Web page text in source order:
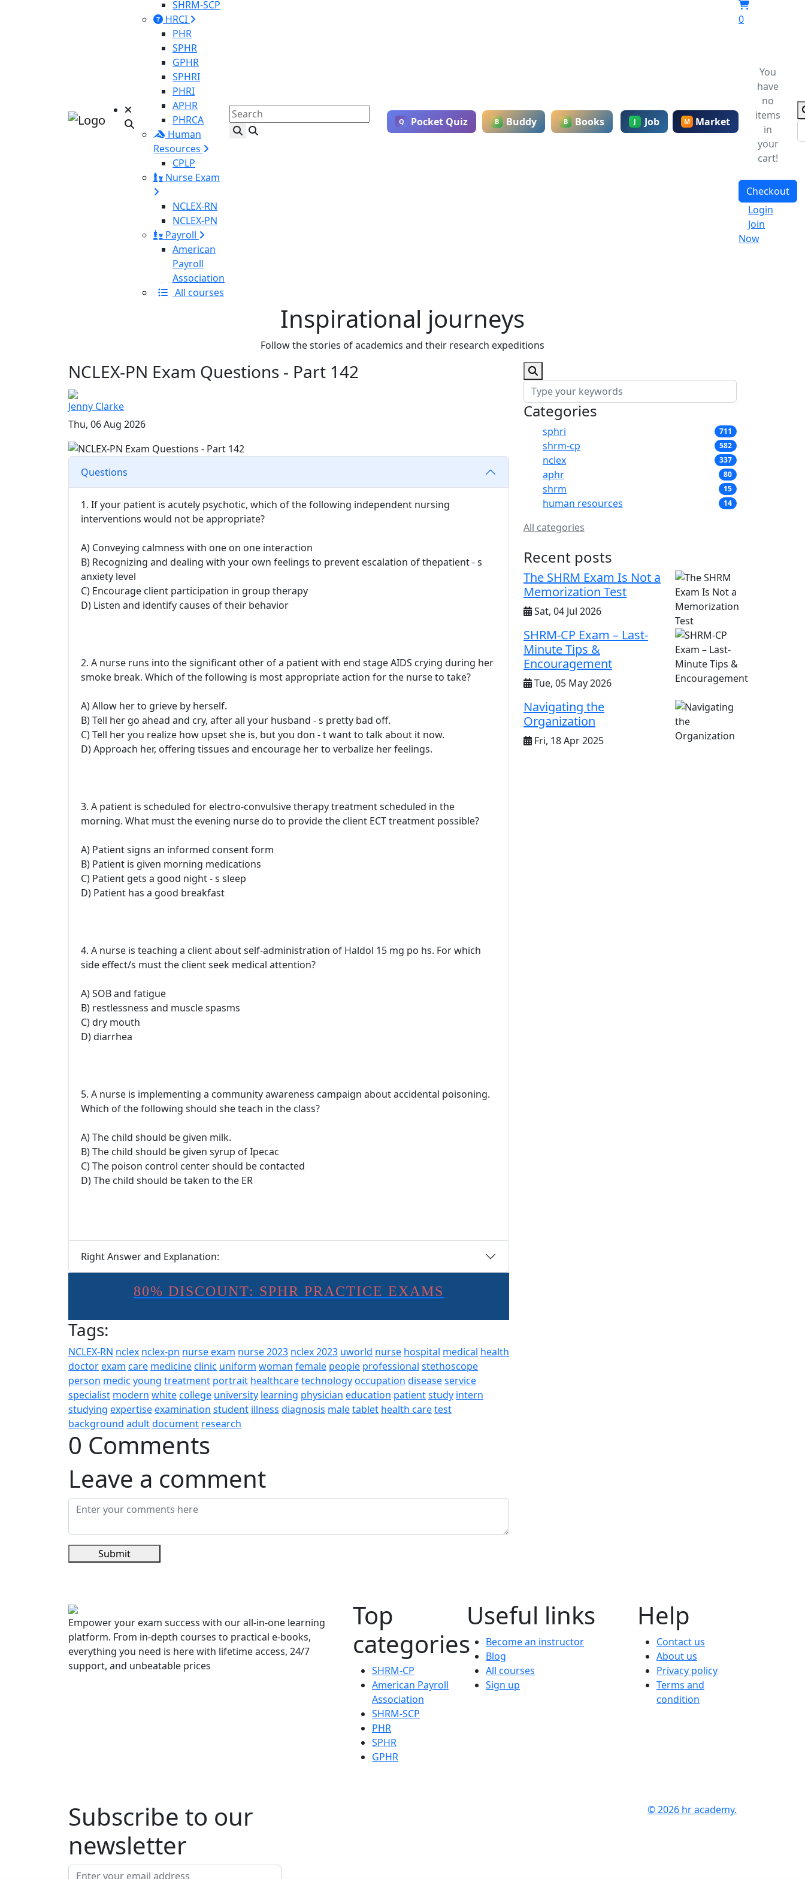
SHRM-SCP
HRCI
PHR
SPHR
GPHR
SPHRI
PHRI
APHR
PHRCA
Human
Resources
CPLP
Nurse Exam
NCLEX-RN
NCLEX-PN
Payroll
American
Payroll
Association
All courses
Q Pocket Quiz B Buddy B Books J Job M Market
0
You
have
no
items
in
your
cart!
Checkout
Login
Join
Now
Inspirational journeys
Follow the stories of academics and their research expeditions
NCLEX-PN Exam Questions - Part 142
Jenny Clarke
Thu, 06 Aug 2026
Questions
1. If your patient is acutely psychotic, which of the following independent nursing
interventions would not be appropriate?
A) Conveying calmness with one on one interaction
B) Recognizing and dealing with your own feelings to prevent escalation of thepatient - s
anxiety level
C) Encourage client participation in group therapy
D) Listen and identify causes of their behavior
2. A nurse runs into the significant other of a patient with end stage AIDS crying during her
smoke break. Which of the following is most appropriate action for the nurse to take?
A) Allow her to grieve by herself.
B) Tell her go ahead and cry, after all your husband - s pretty bad off.
C) Tell her you realize how upset she is, but you don - t want to talk about it now.
D) Approach her, offering tissues and encourage her to verbalize her feelings.
3. A patient is scheduled for electro-convulsive therapy treatment scheduled in the
morning. What must the evening nurse do to provide the client ECT treatment possible?
A) Patient signs an informed consent form
B) Patient is given morning medications
C) Patient gets a good night - s sleep
D) Patient has a good breakfast
4. A nurse is teaching a client about self-administration of Haldol 15 mg po hs. For which
side effect/s must the client seek medical attention?
A) SOB and fatigue
B) restlessness and muscle spasms
C) dry mouth
D) diarrhea
5. A nurse is implementing a community awareness campaign about accidental poisoning.
Which of the following should she teach in the class?
A) The child should be given milk.
B) The child should be given syrup of Ipecac
C) The poison control center should be contacted
D) The child should be taken to the ER
Right Answer and Explanation:
80% DISCOUNT: SPHR PRACTICE EXAMS
Tags:
NCLEX-RN nclex nclex-pn nurse exam nurse 2023 nclex 2023 uworld nurse hospital medical health
doctorexam care medicineclinic uniform woman female people professional stethoscope
person medic young treatment portrait healthcaretechnologyoccupation diseaseservice
specialist modern whitecollege university learning physician education patientstudy intern
studying expertiseexamination student illness diagnosis maletablet health caretest
background adultdocument research
0 Comments
Leave a comment
Submit
Categories
sphri 711
shrm-cp 582
nclex 337
aphr 80
shrm 15
human resources 14
All categories
Recent posts
The SHRM Exam Is Not a
Memorization Test
Sat, 04 Jul 2026
SHRM-CP Exam – Last-
Minute Tips &
Encouragement
Tue, 05 May 2026
Navigating the
Organization
Fri, 18 Apr 2025
Empower your exam success with our all-in-one learning
platform. From in-depth courses to practical e-books,
everything you need is here with lifetime access, 24/7
support, and unbeatable prices
Top
categories
SHRM-CP
American Payroll
Association
SHRM-SCP
PHR
SPHR
GPHR
Useful links
Become an instructor
Blog
All courses
Sign up
Help
Contact us
About us
Privacy policy
Terms and
condition
Subscribe to our
newsletter
© 2026 hr academy.